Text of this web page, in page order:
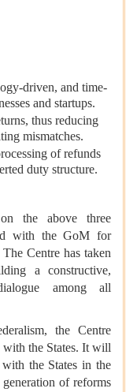
driven, and time-
and startups.
thus reducing
mismatches.
of refunds
duty structure.
the above three
with the GoM for
Centre has taken
a constructive,
among all
the Centre
the States. It will
the States in the
of reforms